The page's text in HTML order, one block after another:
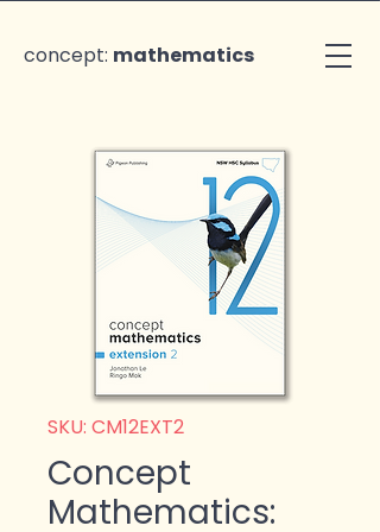
concept: mathematics
SKU: CM12EXT2
Concept
Mathematics: